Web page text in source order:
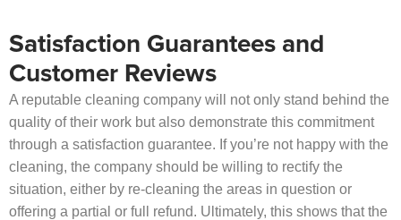
Satisfaction Guarantees and
Customer Reviews
A reputable cleaning company will not only stand behind the
quality of their work but also demonstrate this commitment
through a satisfaction guarantee. If you’re not happy with the
cleaning, the company should be willing to rectify the
situation, either by re-cleaning the areas in question or
offering a partial or full refund. Ultimately, this shows that the